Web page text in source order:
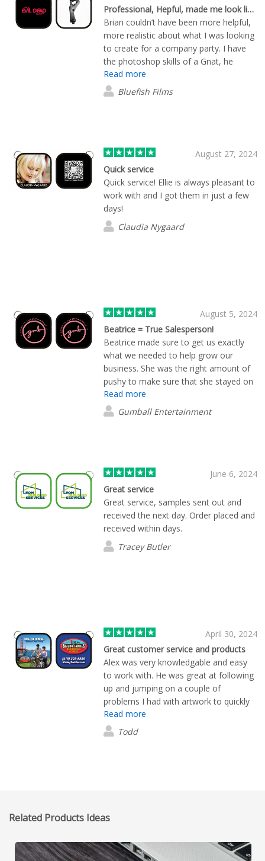
Professional, Hepful, made me look like a genius.
Brian couldn’t have been more helpful,
more realistic about what I was looking
to create for a company party. I have
the photoshop skills of a Gnat, he
touched them up and made the entire
product better than my team had set
out to make. Will be using Brian and his
Read more
Bluefish Films
August 27, 2024
Quick service
Quick service! Ellie is always pleasant to
work with and I got them in just a few
days!
Claudia Nygaard
August 5, 2024
Beatrice = True Salesperson!
Beatrice made sure to get us exactly
what we needed to help grow our
business. She was the right amount of
pushy to make sure that she stayed on
top of us to get us what we needed
without turning us off to her or the
company. A true saleswoman!
Read more
Gumball Entertainment
June 6, 2024
Great service
Great service, samples sent out and
received the next day. Order placed and
received within days.
Tracey Butler
April 30, 2024
Great customer service and products
Alex was very knowledgable and easy
to work with. He was great at following
up and jumping on a couple of
problems I had with artwork to quickly
resolve the issues and get the order
delivered quickly. 5 Stars for Alex for
sure.
Read more
Todd
Related Products Ideas